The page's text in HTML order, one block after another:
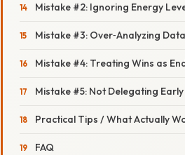
Mistake #2: Ignoring Energy
Mistake #3: Over‑Analyzing Data
Mistake #4: Treating Wins as
Mistake #5: Not Delegating Early
Practical Tips / What Actually
FAQ